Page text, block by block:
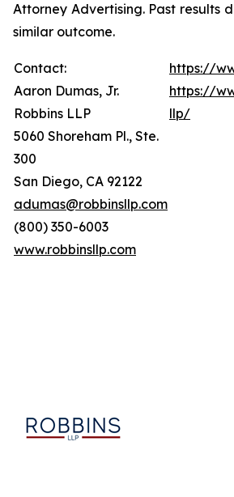
Attorney Advertising. Past results
similar outcome.
Contact:
Aaron Dumas, Jr.
Robbins LLP
5060 Shoreham Pl., Ste.
300
San Diego, CA 92122
adumas@robbinsllp.com
(800) 350-6003
www.robbinsllp.com
https://
https://
llp/